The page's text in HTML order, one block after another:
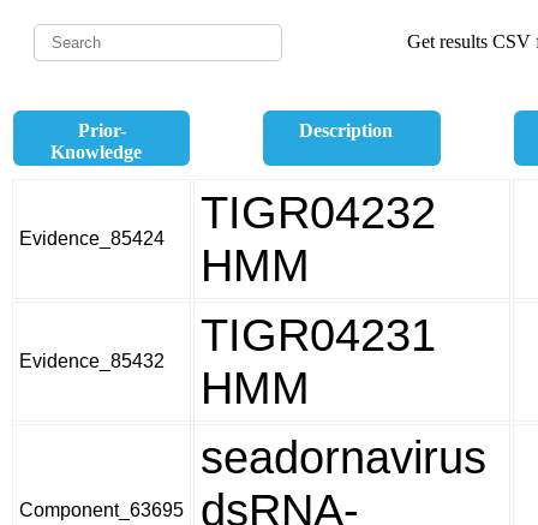
Get results CSV
Prior-
Knowledge
Description
Evidence_85424
TIGR04232
HMM
Evidence_85432
TIGR04231
HMM
Component_63695
seadornavirus
dsRNA-